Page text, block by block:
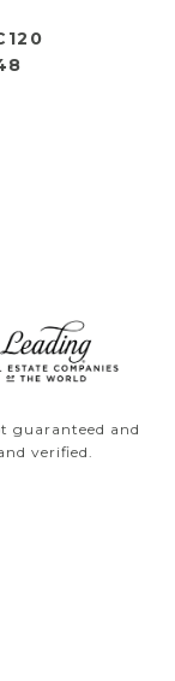
guaranteed and
verified.